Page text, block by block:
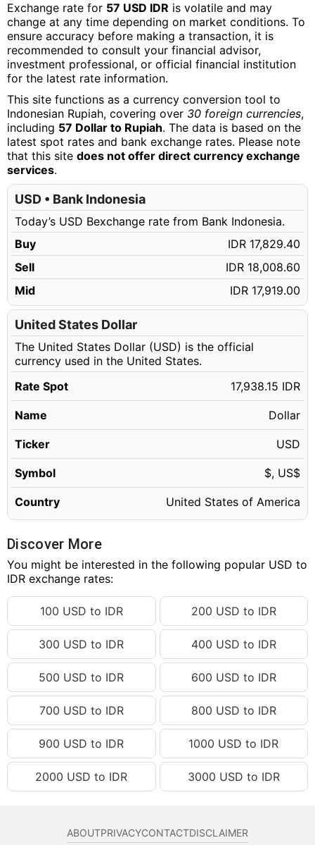
57.05 USD
IDR 1,023,371.46
57.06 USD
IDR 1,023,550.84
57.07 USD
IDR 1,023,730.22
57.08 USD
57.09 USD
IDR 1,024,088.98
57.10 USD
IDR 1,024,268.37
57.11 USD
IDR 1,024,447.75
57.12 USD
IDR 1,024,627.13
57.13 USD
57.14 USD
IDR 1,024,985.89
57.15 USD
IDR 1,025,165.27
57.16 USD
IDR 1,025,344.65
IDR 1,025,524.04
57.18 USD
57.19 USD
IDR 1,025,882.80
57.20 USD
IDR 1,026,062.18
57.21 USD
IDR 1,026,241.56
57.22 USD
IDR 1,026,420.94
57.23 USD
IDR 1,026,600.32
57.24 USD
IDR 1,026,779.71
57.25 USD
57.26 USD
IDR 1,027,138.47
57.27 USD
57.28 USD
IDR 1,027,497.23
57.29 USD
57.30 USD
IDR 1,027,856.00
IDR 1,028,035.38
57.32 USD
IDR 1,028,214.76
57.33 USD
IDR 1,028,394.14
57.34 USD
IDR 1,028,573.52
57.35 USD
IDR 1,028,752.90
57.36 USD
IDR 1,028,932.28
57.37 USD
IDR 1,029,111.67
IDR 1,029,470.43
Exchange rate for 57 USD IDR is volatile and may
change at any time depending on market conditions. To
ensure accuracy before making a transaction, it is
recommended to consult your financial advisor,
investment professional, or official financial institution
for the latest rate information.
This site functions as a currency conversion tool to
Indonesian Rupiah, covering over 30 foreign currencies,
including 57 Dollar to Rupiah. The data is based on the
latest spot rates and bank exchange rates. Please note
that this site does not offer direct currency exchange
services.
USD • Bank Indonesia
Today’s USD Bexchange rate from Bank Indonesia.
Buy
IDR 17,829.40
Sell
IDR 18,008.60
Mid
IDR 17,919.00
United States Dollar
The United States Dollar (USD) is the official
currency used in the United States.
Rate Spot
17,938.15 IDR
Name Dollar
Ticker USD
Symbol $, US$
Country United States of America
Discover More
You might be interested in the following popular USD to
IDR exchange rates:
100 USD to IDR 200 USD to IDR
300 USD to IDR 400 USD to IDR
500 USD to IDR 600 USD to IDR
700 USD to IDR 800 USD to IDR
900 USD to IDR 1000 USD to IDR
2000 USD to IDR 3000 USD to IDR
ABOUTPRIVACYCONTACTDISCLAIMER